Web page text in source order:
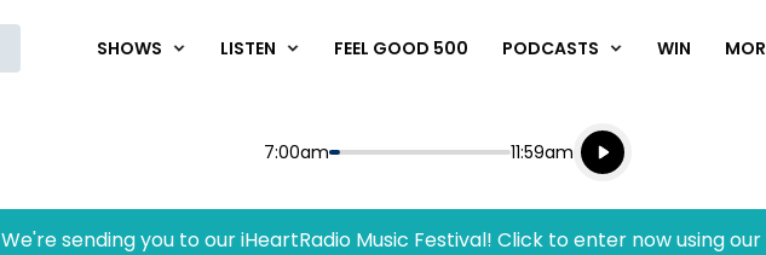
SHOWS LISTEN FEEL GOOD 500 PODCASTS WIN
Start
7:00am End
11:59am
Playing for
Listen live
Listen to NAME
We're sending you to our iHeartRadio Music Festival! Click to enter now using